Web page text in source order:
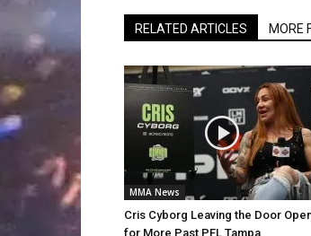
RELATED ARTICLES MORE
MMA News
Cris Cyborg Leaving the Door
for More Past PFL Tampa